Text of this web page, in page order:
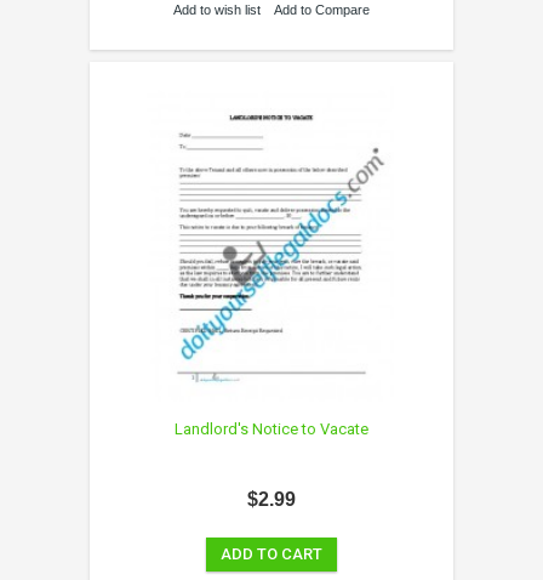
Add to wish list Add to Compare
Landlord's Notice to Vacate
$2.99
ADD TO CART